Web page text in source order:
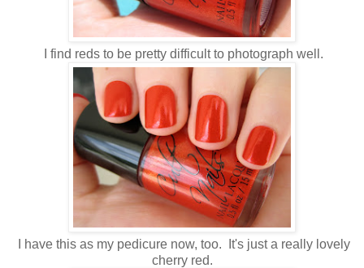
I find reds to be pretty difficult to photograph well.
I have this as my pedicure now, too. It's just a really lovely
cherry red.